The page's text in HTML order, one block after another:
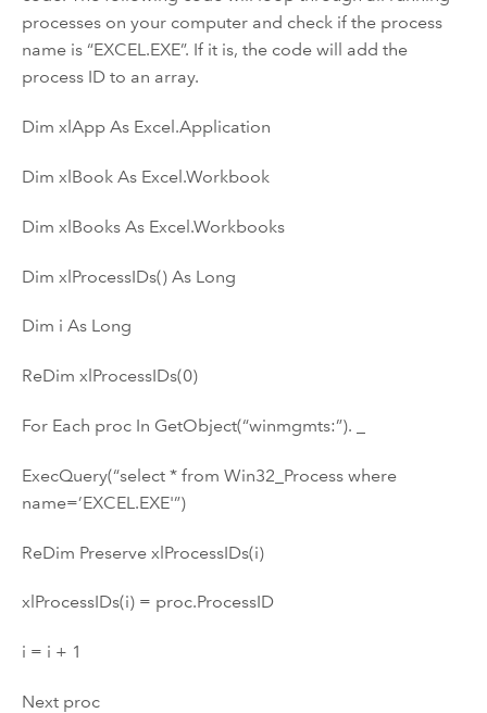
processes on your computer and check if the process
name is “EXCEL.EXE”. If it is, the code will add the
process ID to an array.
Dim xlApp As Excel.Application
Dim xlBook As Excel.Workbook
Dim xlBooks As Excel.Workbooks
Dim xlProcessIDs() As Long
Dim i As Long
ReDim xlProcessIDs(0)
For Each proc In GetObject(“winmgmts:”). _
ExecQuery(“select * from Win32_Process where
name=’EXCEL.EXE'”)
ReDim Preserve xlProcessIDs(i)
xlProcessIDs(i) = proc.ProcessID
i = i + 1
Next proc